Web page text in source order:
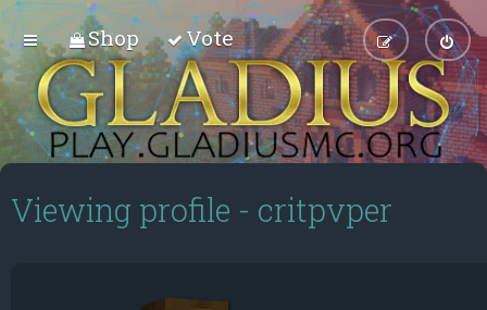
Shop Vote
Viewing profile - critpvper